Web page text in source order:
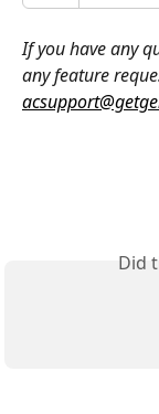
If you have any
any feature
Did